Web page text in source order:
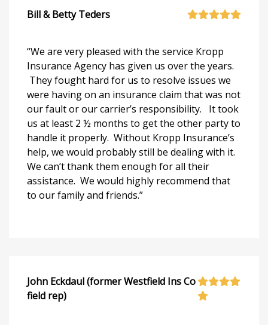
Bill & Betty Teders
“We are very pleased with the service Kropp
Insurance Agency has given us over the years.
They fought hard for us to resolve issues we
were having on an insurance claim that was not
our fault or our carrier’s responsibility. It took
us at least 2 ½ months to get the other party to
handle it properly. Without Kropp Insurance’s
help, we would probably still be dealing with it.
We can’t thank them enough for all their
assistance. We would highly recommend that
to our family and friends.”
John Eckdaul (former Westfield Ins Co
field rep)